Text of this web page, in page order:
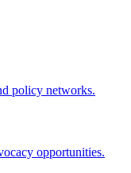
policy networks.
opportunities.